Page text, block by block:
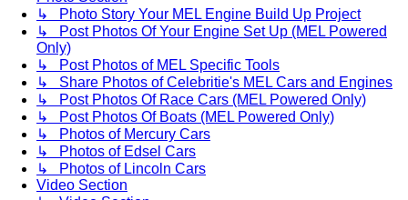
↳ Photo Story Your MEL Engine Build Up Project
↳ Post Photos Of Your Engine Set Up (MEL Powered
Only)
↳ Post Photos of MEL Specific Tools
↳ Share Photos of Celebritie's MEL Cars and Engines
↳ Post Photos Of Race Cars (MEL Powered Only)
↳ Post Photos Of Boats (MEL Powered Only)
↳ Photos of Mercury Cars
↳ Photos of Edsel Cars
↳ Photos of Lincoln Cars
Video Section